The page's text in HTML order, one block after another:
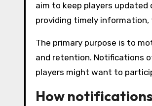
aim to keep players
providing timely
The primary purpose is to
and retention. Notifications
players might want to
How